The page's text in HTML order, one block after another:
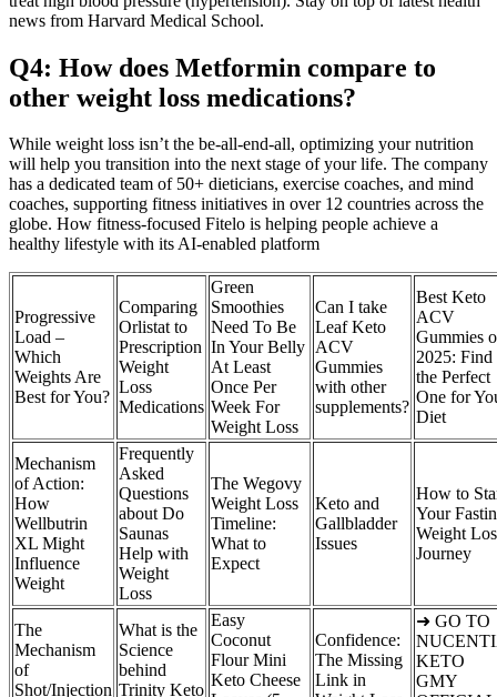
news from Harvard Medical School.
Q4: How does Metformin compare to
other weight loss medications?
While weight loss isn’t the be-all-end-all, optimizing your nutrition
will help you transition into the next stage of your life. The company
has a dedicated team of 50+ dieticians, exercise coaches, and mind
coaches, supporting fitness initiatives in over 12 countries across the
globe. How fitness-focused Fitelo is helping people achieve a
healthy lifestyle with its AI-enabled platform
Progressive
Load –
Which
Weights Are
Best for You?
Comparing
Orlistat to
Prescription
Weight
Loss
Medications
Green
Smoothies
Need To Be
In Your Belly
At Least
Once Per
Week For
Weight Loss
Can I take
Leaf Keto
ACV
Gummies
with other
supplements?
Best Keto
ACV
Gummies
2025: Find
the Perfect
One for
Diet
Mechanism
of Action:
How
Wellbutrin
XL Might
Influence
Weight
Frequently
Asked
Questions
about Do
Saunas
Help with
Weight
Loss
The Wegovy
Weight Loss
Timeline:
What to
Expect
Keto and
Gallbladder
Issues
How to
Your
Weight
Journey
The
Mechanism
of
Shot/Injection
What is the
Science
behind
Trinity Keto
Easy
Coconut
Flour Mini
Keto Cheese
Confidence:
The Missing
Link in
➜ GO TO
KETO
GMY